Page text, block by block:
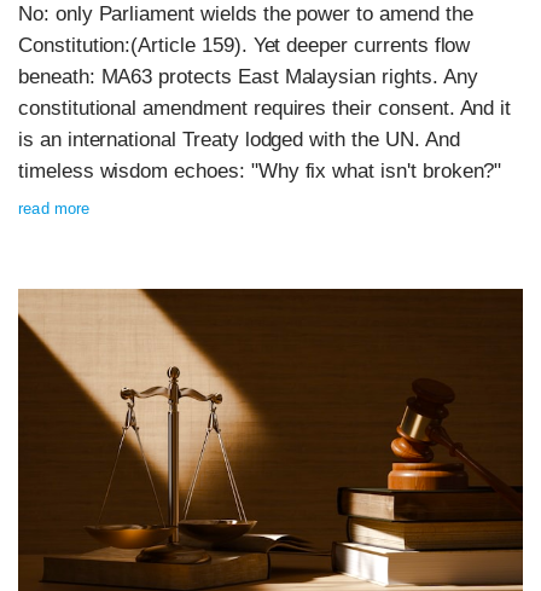
No: only Parliament wields the power to amend the
Constitution:(Article 159). Yet deeper currents flow
beneath: MA63 protects East Malaysian rights. Any
constitutional amendment requires their consent. And it
is an international Treaty lodged with the UN. And
timeless wisdom echoes: "Why fix what isn't broken?"
read more